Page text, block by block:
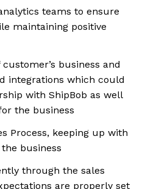
teams to ensure
maintaining positive
business and
integrations which could
with ShipBob as well
the business
Process, keeping up with
business
through the sales
are properly set